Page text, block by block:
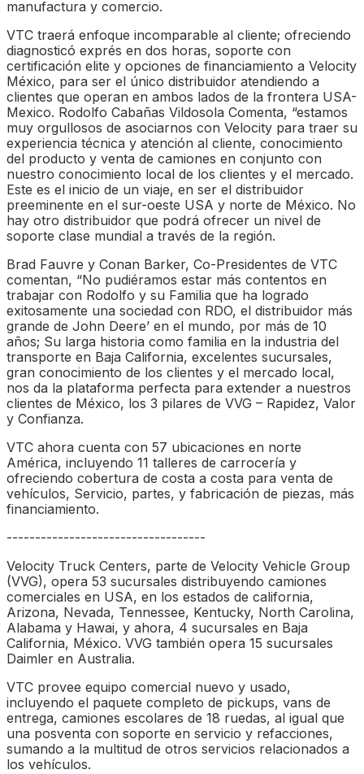
manufactura y comercio.
VTC traerá enfoque incomparable al cliente; ofreciendo
diagnosticó exprés en dos horas, soporte con
certificación elite y opciones de financiamiento a Velocity
México, para ser el único distribuidor atendiendo a
clientes que operan en ambos lados de la frontera USA-
Mexico. Rodolfo Cabañas Vildosola Comenta, “estamos
muy orgullosos de asociarnos con Velocity para traer su
experiencia técnica y atención al cliente, conocimiento
del producto y venta de camiones en conjunto con
nuestro conocimiento local de los clientes y el mercado.
Este es el inicio de un viaje, en ser el distribuidor
preeminente en el sur-oeste USA y norte de México. No
hay otro distribuidor que podrá ofrecer un nivel de
soporte clase mundial a través de la región.
Brad Fauvre y Conan Barker, Co-Presidentes de VTC
comentan, “No pudiéramos estar más contentos en
trabajar con Rodolfo y su Familia que ha logrado
exitosamente una sociedad con RDO, el distribuidor más
grande de John Deere’ en el mundo, por más de 10
años; Su larga historia como familia en la industria del
transporte en Baja California, excelentes sucursales,
gran conocimiento de los clientes y el mercado local,
nos da la plataforma perfecta para extender a nuestros
clientes de México, los 3 pilares de VVG – Rapidez, Valor
y Confianza.
VTC ahora cuenta con 57 ubicaciones en norte
América, incluyendo 11 talleres de carrocería y
ofreciendo cobertura de costa a costa para venta de
vehículos, Servicio, partes, y fabricación de piezas, más
financiamiento.
-----------------------------------
Velocity Truck Centers, parte de Velocity Vehicle Group
(VVG), opera 53 sucursales distribuyendo camiones
comerciales en USA, en los estados de california,
Arizona, Nevada, Tennessee, Kentucky, North Carolina,
Alabama y Hawai, y ahora, 4 sucursales en Baja
California, México. VVG también opera 15 sucursales
Daimler en Australia.
VTC provee equipo comercial nuevo y usado,
incluyendo el paquete completo de pickups, vans de
entrega, camiones escolares de 18 ruedas, al igual que
una posventa con soporte en servicio y refacciones,
sumando a la multitud de otros servicios relacionados a
los vehículos.